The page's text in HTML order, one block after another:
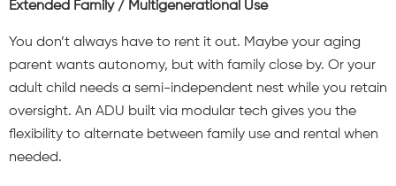
Extended Family / Multigenerational Use
You don’t always have to rent it out. Maybe your aging
parent wants autonomy, but with family close by. Or your
adult child needs a semi-independent nest while you retain
oversight. An ADU built via modular tech gives you the
flexibility to alternate between family use and rental when
needed.